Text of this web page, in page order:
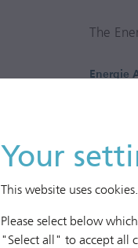
Your
This website uses cookies.
Please select below
"Select all" to accept all
The
Energie